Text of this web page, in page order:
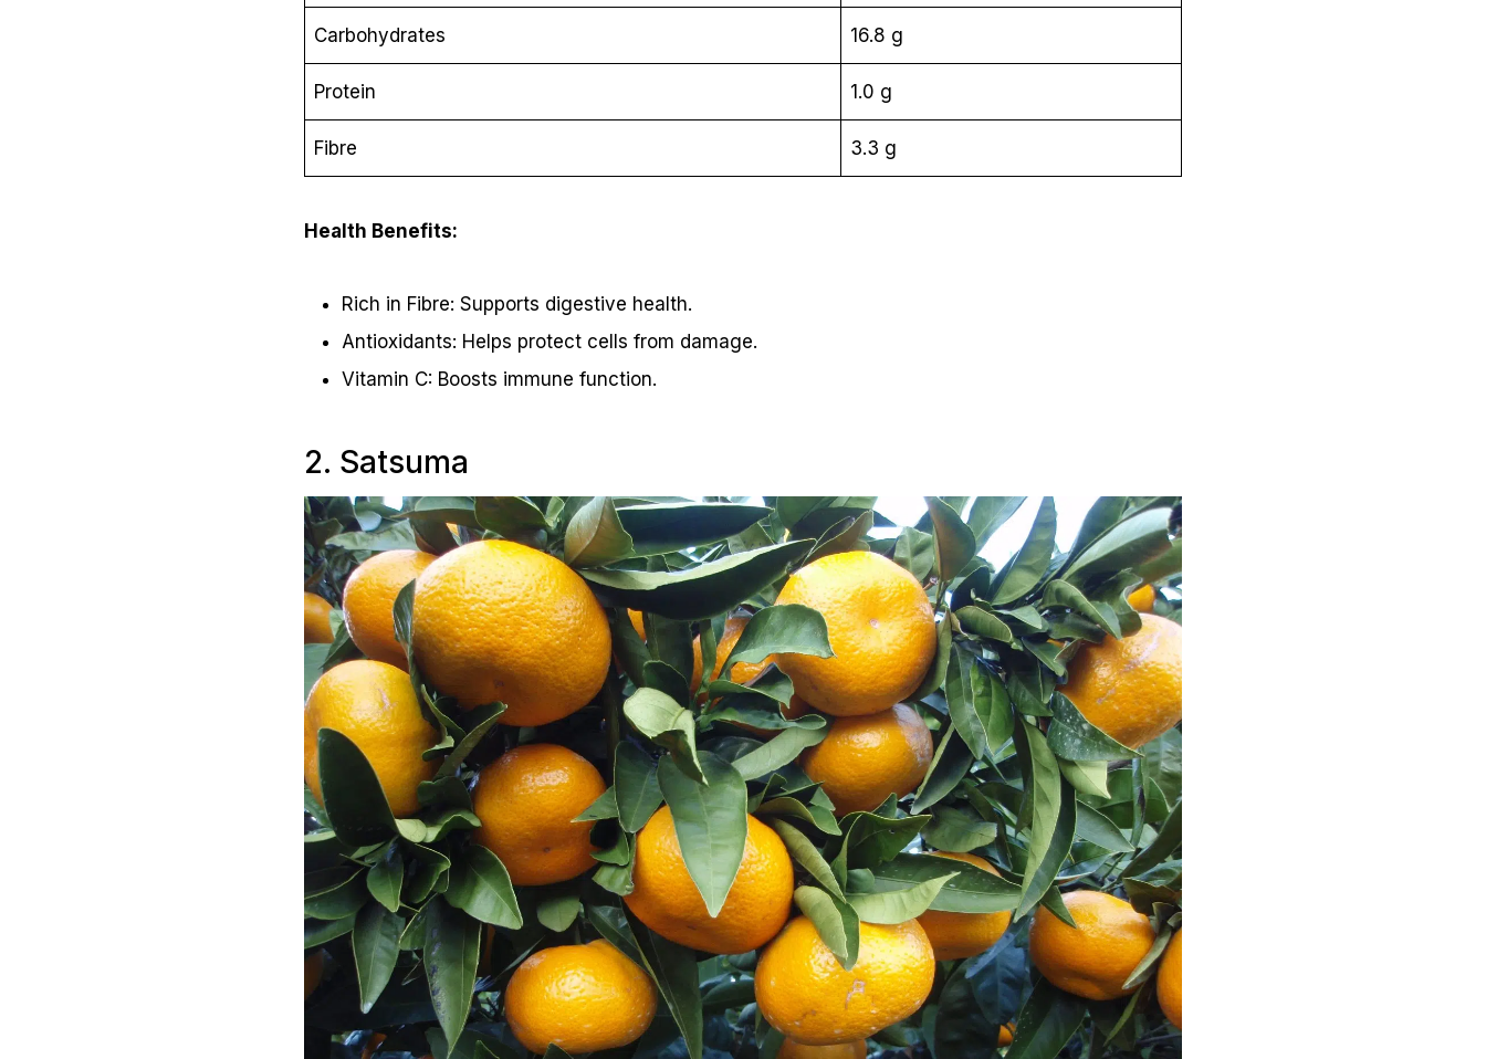
Carbohydrates 16.8 g
Protein 1.0 g
Fibre 3.3 g
Health Benefits:
Rich in Fibre: Supports digestive health.
Antioxidants: Helps protect cells from damage.
Vitamin C: Boosts immune function.
2. Satsuma